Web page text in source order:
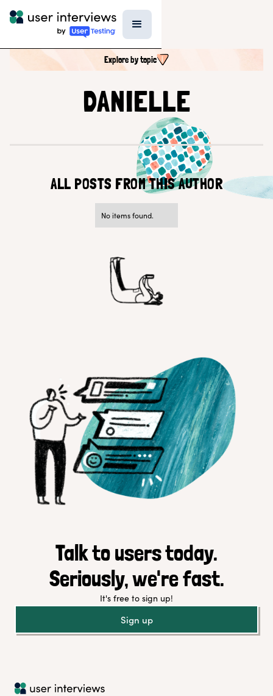
Explore by topic
Professional Growth
Research Ops
Designers
DANIELLE
ALL POSTS FROM THIS AUTHOR
No items found.
Talk to users today.
Seriously, we're fast.
It's free to sign up!
Sign up